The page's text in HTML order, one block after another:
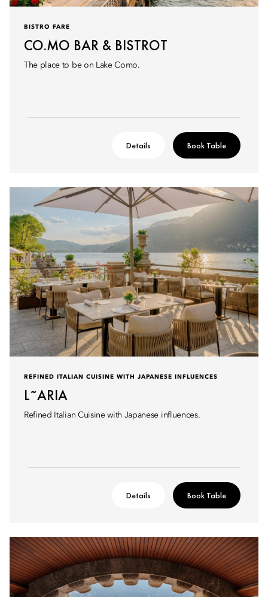
BISTRO FARE
CO.MO BAR & BISTROT
The place to be on Lake Como.
Details Book Table
REFINED ITALIAN CUISINE WITH JAPANESE INFLUENCES
L˜ARIA
Refined Italian Cuisine with Japanese influences.
Details Book Table